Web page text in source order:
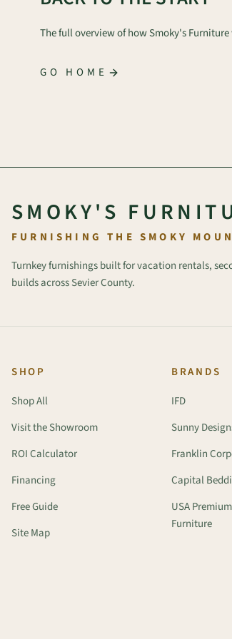
The full overview of how Smoky's Furniture
GO HOME
SMOKY'S
FURNISHING THE SMOKY
Turnkey furnishings built for vacation rentals,
builds across Sevier County.
SHOP
Shop All
Visit the Showroom
ROI Calculator
Financing
Free Guide
Site Map
BRANDS
IFD
Sunny
Franklin
Capital
USA
Furniture